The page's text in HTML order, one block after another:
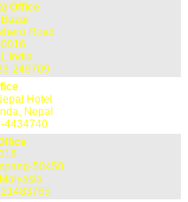
Office
Road
India
249709
Hotel
Nepal
4434740
50450